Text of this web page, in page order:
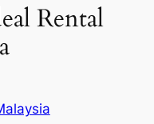
Rental